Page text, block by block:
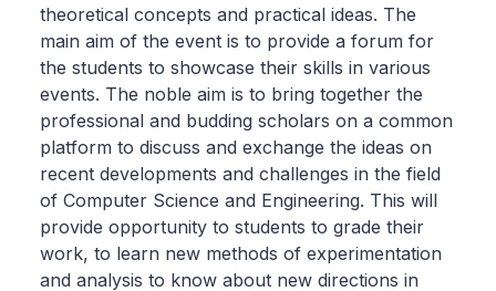
theoretical concepts and practical ideas. The
main aim of the event is to provide a forum for
the students to showcase their skills in various
events. The noble aim is to bring together the
professional and budding scholars on a common
platform to discuss and exchange the ideas on
recent developments and challenges in the field
of Computer Science and Engineering. This will
provide opportunity to students to grade their
work, to learn new methods of experimentation
and analysis to know about new directions in